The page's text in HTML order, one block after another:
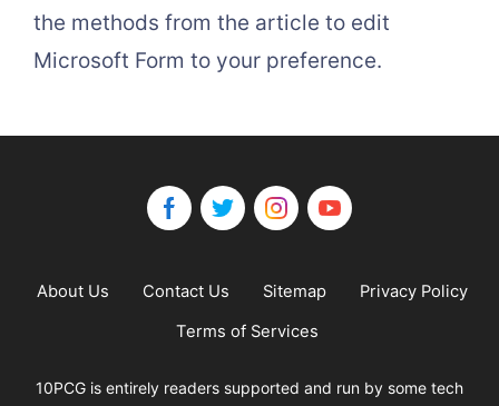
the methods from the article to edit
Microsoft Form to your preference.
About Us Contact Us Sitemap
Privacy Policy
Terms of Services
10PCG is entirely readers supported and run by some tech